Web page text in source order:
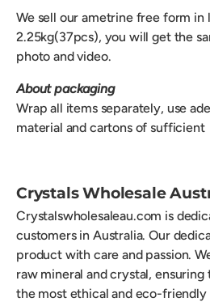
We sell our ametrine free form in
2.25kg(37pcs), you will get the
photo and video.
About packaging
Wrap all items separately, use
material and cartons of sufficient
Crystals Wholesale
Crystalswholesaleau.com is
customers in Australia. Our
product with care and passion.
raw mineral and crystal, ensuring
the most ethical and eco-friendly